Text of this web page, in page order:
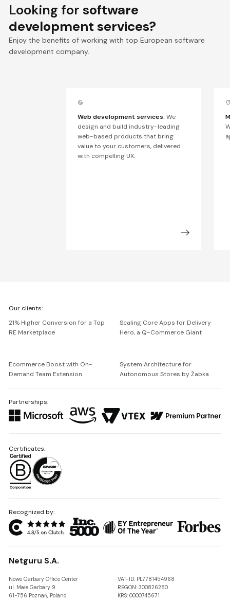
Looking forsoftware
development services?
Enjoy the benefits of working with top European software
development company.
Web development services. We
design and build industry-leading
web-based products that bring
value to your customers, delivered
with compelling UX.
Netguru
Our clients:
21% Higher Conversion for a Top
RE Marketplace
Scaling Core Apps for Delivery
Hero, a Q-Commerce Giant
Ecommerce Boost with On-
Demand Team Extension
System Architecture for
Autonomous Stores by Żabka
Partnerships:
Recognized by:
Netguru S.A.
Nowe Garbary Office Center
ul. Małe Garbary 9
61-756 Poznań, Poland
VAT-ID: PL7781454968
REGON: 300826280
KRS: 0000745671
Certificates: